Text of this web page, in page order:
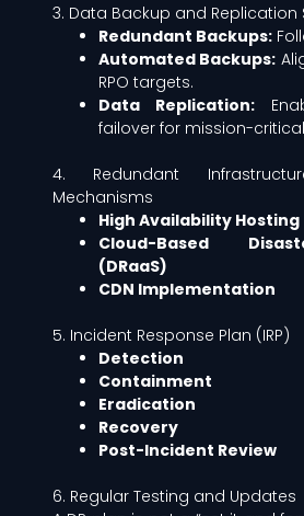
3. Data Backup and Replication
Redundant Backups:
Automated Backups:
RPO targets.
Data Replication:
failover for mission-
4. Redundant
Mechanisms
High Availability Hosting
Cloud-Based
(DRaaS)
CDN Implementation
5. Incident Response Plan (IRP)
Detection
Containment
Eradication
Recovery
Post-Incident Review
6. Regular Testing and Updates